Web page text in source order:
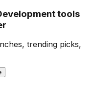
tools
trending picks,